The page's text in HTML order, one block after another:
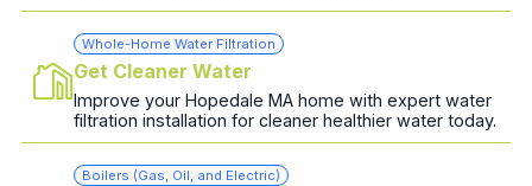
Whole-Home Water Filtration
Get Cleaner Water
Improve your Hopedale MA home with expert water
filtration installation for cleaner healthier water today.
Boilers (Gas, Oil, and Electric)